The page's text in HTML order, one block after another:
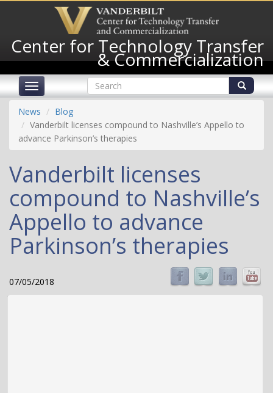
content
Center for Technology Transfer
& Commercialization
Toggle
navigation
Search
form
Search
News
Blog
Vanderbilt licenses compound to Nashville’s Appello to
advance Parkinson’s therapies
Vanderbilt licenses
compound to Nashville’s
Appello to advance
Parkinson’s therapies
07/05/2018